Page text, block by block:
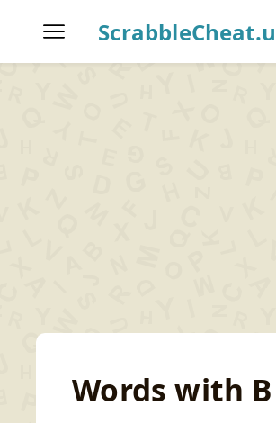
Home Scrabble Word
Words with B